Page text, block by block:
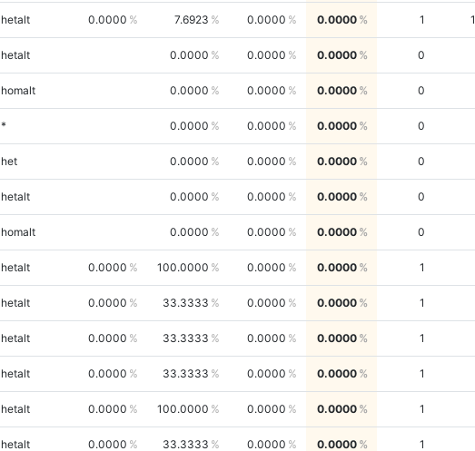
hetalt 0.0000 7.6923 0.0000 0.0000 1
hetalt 0.0000 0.0000 0.0000 0
homalt 0.0000 0.0000 0.0000 0
* 0.0000 0.0000 0.0000 0
het 0.0000 0.0000 0.0000 0
hetalt 0.0000 0.0000 0.0000 0
homalt 0.0000 0.0000 0.0000 0
hetalt 0.0000 100.0000 0.0000 0.0000 1
hetalt 0.0000 33.3333 0.0000 0.0000 1
hetalt 0.0000 33.3333 0.0000 0.0000 1
hetalt 0.0000 33.3333 0.0000 0.0000 1
hetalt 0.0000 100.0000 0.0000 0.0000 1
hetalt 0.0000 33.3333 0.0000 0.0000 1